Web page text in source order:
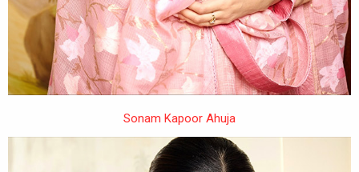
Sonam Kapoor Ahuja